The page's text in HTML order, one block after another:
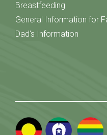
Breastfeeding
General Information for
Dad's Information